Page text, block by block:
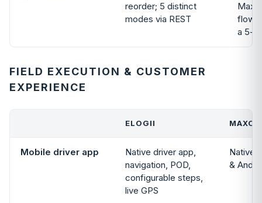
reorder; 5 distinct
modes via REST
flow;
a 5-
FIELD EXECUTION & CUSTOMER
EXPERIENCE
ELOGII
Mobile driver app
Native driver app,
navigation, POD,
configurable steps,
live GPS
Native
&